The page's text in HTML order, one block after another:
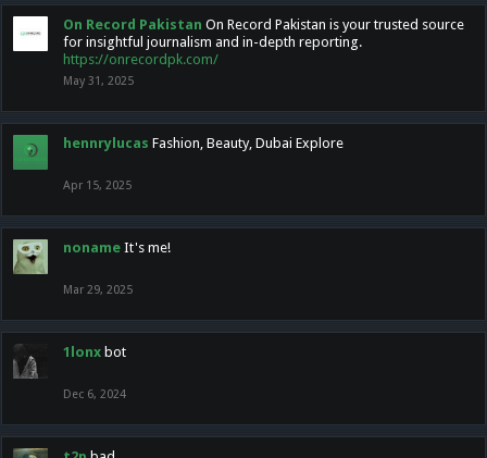
On Record Pakistan On Record Pakistan is your trusted source
for insightful journalism and in-depth reporting.
https://onrecordpk.com/
May 31, 2025
hennrylucas Fashion, Beauty, Dubai Explore
Apr 15, 2025
noname It's me!
Mar 29, 2025
1lonx bot
Dec 6, 2024